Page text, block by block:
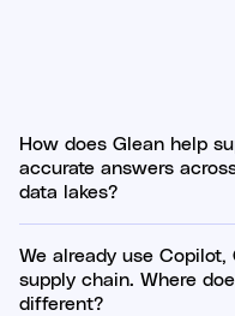
How does Glean help
accurate answers
data lakes?
We already use
supply chain. Where
different?